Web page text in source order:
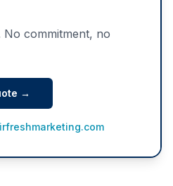
No commitment, no
→